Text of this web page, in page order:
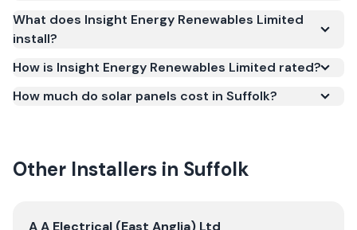
certification is required for your installation to
qualify for the Smart Export Guarantee (SEG) and
confirms the work meets recognised UK standards
What does Insight Energy Renewables Limited
install?
How is Insight Energy Renewables Limited rated?
How much do solar panels cost in Suffolk?
Other Installers in Suffolk
ViewA A Electrical (East Anglia) Ltd
A A Electrical (East Anglia) Ltd